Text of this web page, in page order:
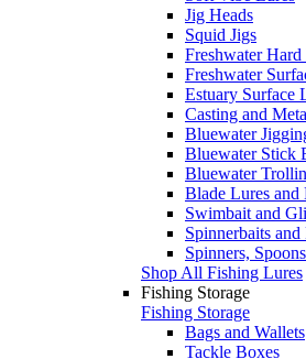
Jig Heads
Squid Jigs
Freshwater
Freshwater
Estuary Surface
Casting and
Bluewater
Bluewater Stick
Bluewater
Blade Lures and
Swimbait and
Spinnerbaits
Spinners,
Shop All Fishing Lures
Fishing Storage
Fishing Storage
Bags and Wallets
Tackle Boxes